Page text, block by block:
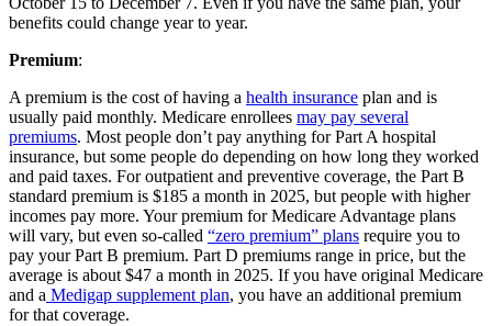
benefits could change year to year.
Premium:
A premium is the cost of having a health insurance plan and is
usually paid monthly. Medicare enrollees may pay several
premiums. Most people don’t pay anything for Part A hospital
insurance, but some people do depending on how long they worked
and paid taxes. For outpatient and preventive coverage, the Part B
standard premium is $185 a month in 2025, but people with higher
incomes pay more. Your premium for Medicare Advantage plans
will vary, but even so-called “zero premium” plans require you to
pay your Part B premium. Part D premiums range in price, but the
average is about $47 a month in 2025. If you have original Medicare
and a Medigap supplement plan, you have an additional premium
for that coverage.